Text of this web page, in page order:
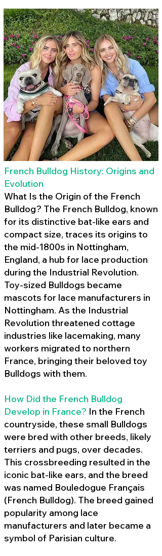
French Bulldog History: Origins and
Evolution
What Is the Origin of the French
Bulldog? The French Bulldog, known
for its distinctive bat-like ears and
compact size, traces its origins to
the mid-1800s in Nottingham,
England, a hub for lace production
during the Industrial Revolution.
Toy-sized Bulldogs became
mascots for lace manufacturers in
Nottingham. As the Industrial
Revolution threatened cottage
industries like lacemaking, many
workers migrated to northern
France, bringing their beloved toy
Bulldogs with them.
How Did the French Bulldog
Develop in France? In the French
countryside, these small Bulldogs
were bred with other breeds, likely
terriers and pugs, over decades.
This crossbreeding resulted in the
iconic bat-like ears, and the breed
was named Bouledogue Français
(French Bulldog). The breed gained
popularity among lace
manufacturers and later became a
symbol of Parisian culture.